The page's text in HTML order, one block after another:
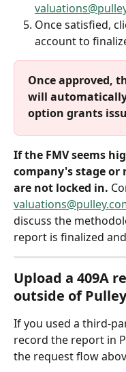
Once satisfied,
account to
Once approved,
will
option grants
If the FMV seems
company's stage
are not locked in.
discuss the
report is finalized
Upload a 409A
outside of Pulley
If you used a third-
record the report in
the request flow